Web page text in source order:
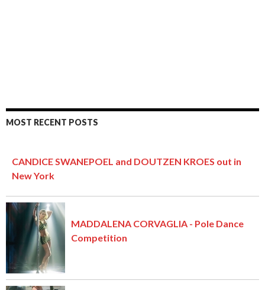
MOST RECENT POSTS
CANDICE SWANEPOEL and DOUTZEN KROES out in
New York
MADDALENA CORVAGLIA - Pole Dance
Competition